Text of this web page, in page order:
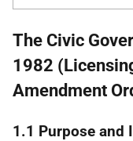
The Civic
1982
Amendment
1.1 Purpose and